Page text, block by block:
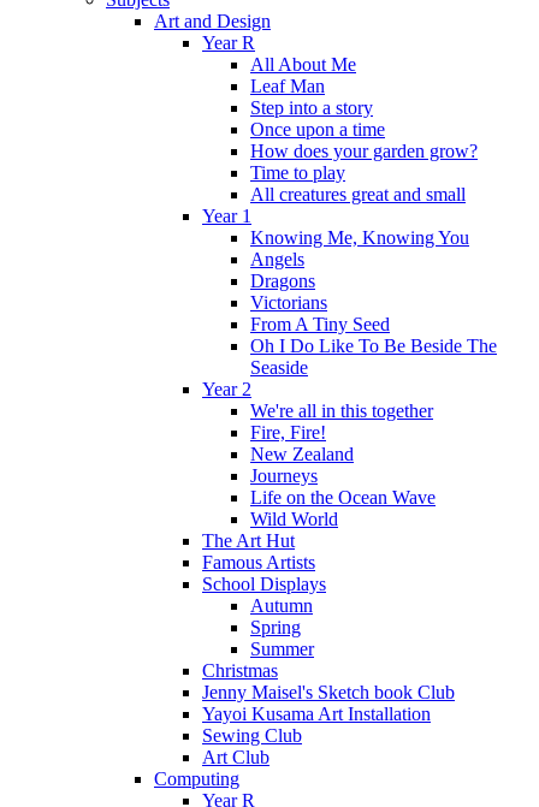
Art and Design
Year R
All About Me
Leaf Man
Step into a story
Once upon a time
How does your garden grow?
Time to play
All creatures great and small
Year 1
Knowing Me, Knowing You
Angels
Dragons
Victorians
From A Tiny Seed
Oh I Do Like To Be Beside The
Seaside
Year 2
We're all in this together
Fire, Fire!
New Zealand
Journeys
Life on the Ocean Wave
Wild World
The Art Hut
Famous Artists
School Displays
Autumn
Spring
Summer
Christmas
Jenny Maisel's Sketch book Club
Yayoi Kusama Art Installation
Sewing Club
Art Club
Computing
Year R